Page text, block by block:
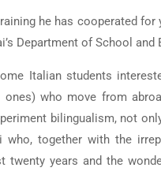
he has cooperated
Department of School and
Italian students
who move from
bilingualism, not
who, together with the
years and the